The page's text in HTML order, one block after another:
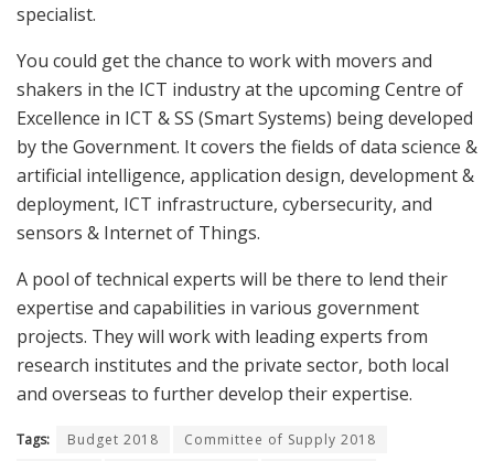
specialist.
You could get the chance to work with movers and
shakers in the ICT industry at the upcoming Centre of
Excellence in ICT & SS (Smart Systems) being developed
by the Government. It covers the fields of data science &
artificial intelligence, application design, development &
deployment, ICT infrastructure, cybersecurity, and
sensors & Internet of Things.
A pool of technical experts will be there to lend their
expertise and capabilities in various government
projects. They will work with leading experts from
research institutes and the private sector, both local
and overseas to further develop their expertise.
Tags: Budget 2018
Committee of Supply 2018